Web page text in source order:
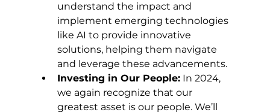
understand the impact and
implement emerging technologies
like AI to provide innovative
solutions, helping them navigate
and leverage these advancements.
Investing in Our People: In 2024,
we again recognize that our
greatest asset is our people. We’ll